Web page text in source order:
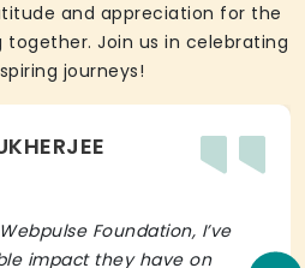
and appreciation for the
together. Join us in celebrating
journeys!
Foundation, I’ve
impact they have on